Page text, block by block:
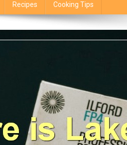
Recipes Cooking Tips